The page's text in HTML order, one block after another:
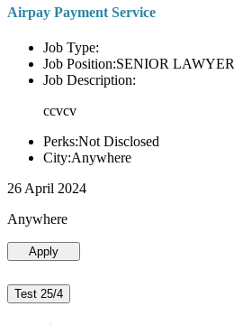
Airpay Payment Service
Job Type:
Job Position:SENIOR LAWYER
Job Description:
ccvcv
Perks:Not Disclosed
City:Anywhere
26 April 2024
Anywhere
Apply
Test 25/4